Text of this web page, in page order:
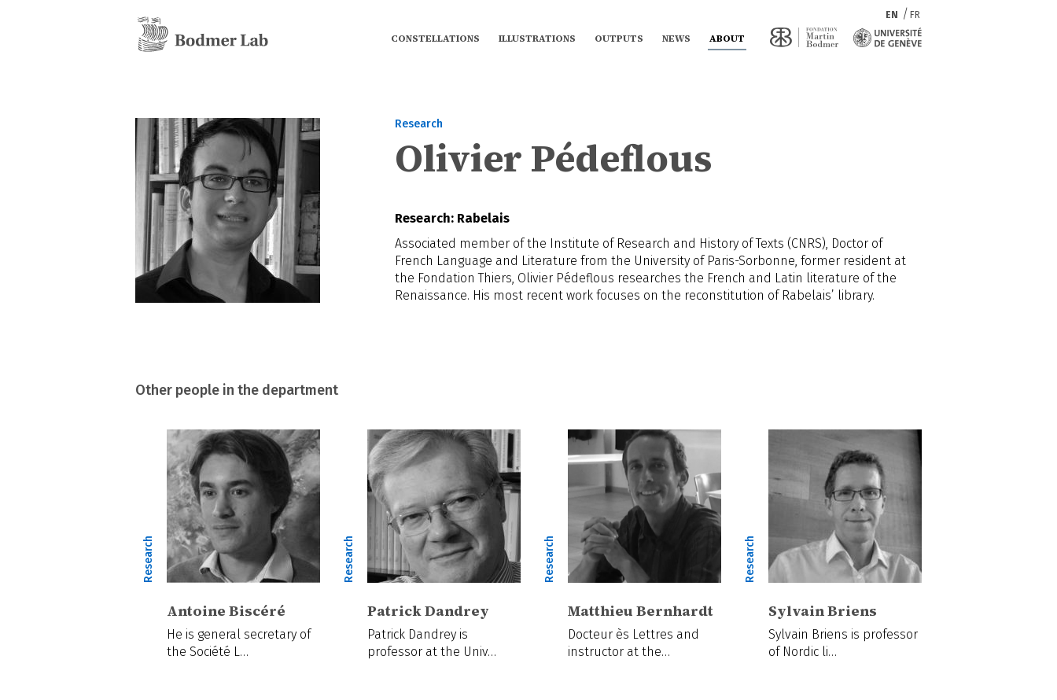
CONSTELLATIONS ILLUSTRATIONS OUTPUTS NEWS ABOUT
EN FR
Research
Olivier Pédeflous
Research: Rabelais
Associated member of the Institute of Research and History of Texts (CNRS), Doctor of
French Language and Literature from the University of Paris-Sorbonne, former resident at
the Fondation Thiers, Olivier Pédeflous researches the French and Latin literature of the
Renaissance. His most recent work focuses on the reconstitution of Rabelais’ library.
Other people in the department
Research
Antoine Biscéré
He is general secretary of
the Société L…
Research
Patrick Dandrey
Patrick Dandrey is
professor at the Univ…
Research
Matthieu Bernhardt
Docteur ès Lettres and
instructor at the…
Research
Sylvain Briens
Sylvain Briens is professor
of Nordic li…